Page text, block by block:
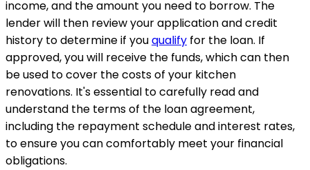
income, and the amount you need to borrow. The
lender will then review your application and credit
history to determine if youqualify for the loan. If
approved, you will receive the funds, which can then
be used to cover the costs of your kitchen
renovations. It's essential to carefully read and
understand the terms of the loan agreement,
including the repayment schedule and interest rates,
to ensure you can comfortably meet your financial
obligations.